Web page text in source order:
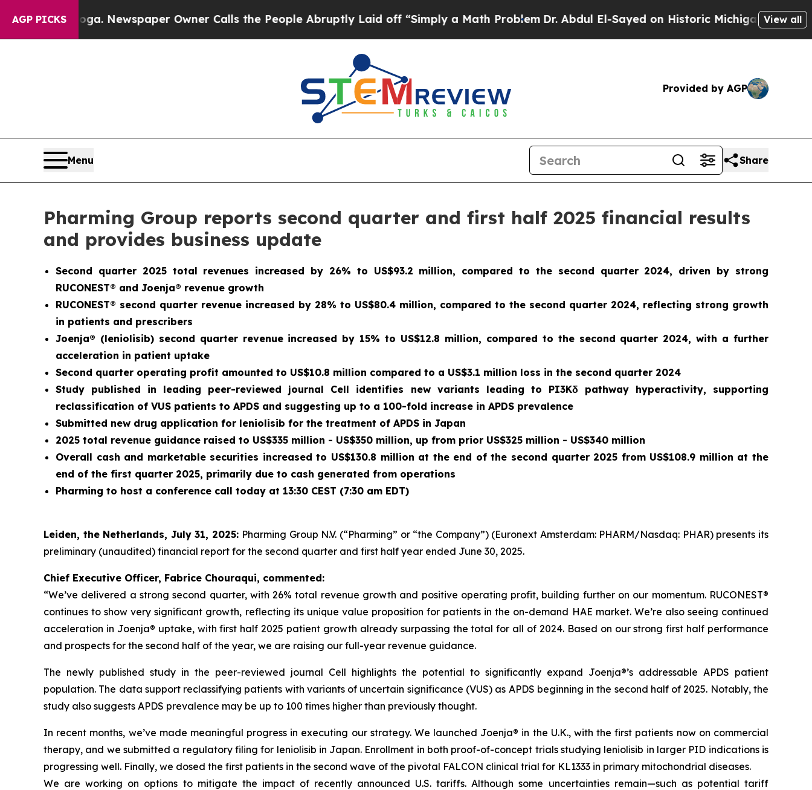
AGP PICKS
Newspaper Owner Calls the People Abruptly Laid off “Simply a Math ProblemDr. Abdul El-Sayed on Historic Michigan Win: “People Are
View all
Provided by AGP
Menu Share
Pharming Group reports second quarter and first half 2025 financial results
and provides business update
Second quarter 2025 total revenues increased by 26% to US$93.2 million, compared to the second quarter 2024, driven by strong
RUCONEST® and Joenja® revenue growth
RUCONEST® second quarter revenue increased by 28% to US$80.4 million, compared to the second quarter 2024, reflecting strong growth
in patients and prescribers
Joenja® (leniolisib) second quarter revenue increased by 15% to US$12.8 million, compared to the second quarter 2024, with a further
acceleration in patient uptake
Second quarter operating profit amounted to US$10.8 million compared to a US$3.1 million loss in the second quarter 2024
Study published in leading peer-reviewed journal Cell identifies new variants leading to PI3Kδ pathway hyperactivity, supporting
reclassification of VUS patients to APDS and suggesting up to a 100-fold increase in APDS prevalence
Submitted new drug application for leniolisib for the treatment of APDS in Japan
2025 total revenue guidance raised to US$335 million - US$350 million, up from prior US$325 million - US$340 million
Overall cash and marketable securities increased to US$130.8 million at the end of the second quarter 2025 from US$108.9 million at the
end of the first quarter 2025, primarily due to cash generated from operations
Pharming to host a conference call today at 13:30 CEST (7:30 am EDT)
Leiden, the Netherlands, July 31, 2025: Pharming Group N.V. (“Pharming” or “the Company”) (Euronext Amsterdam: PHARM/Nasdaq: PHAR) presents its
preliminary (unaudited) financial report for the second quarter and first half year ended June 30, 2025.
Chief Executive Officer, Fabrice Chouraqui, commented:
“We’ve delivered a strong second quarter, with 26% total revenue growth and positive operating profit, building further on our momentum. RUCONEST®
continues to show very significant growth, reflecting its unique value proposition for patients in the on-demand HAE market. We’re also seeing continued
acceleration in Joenja® uptake, with first half 2025 patient growth already surpassing the total for all of 2024. Based on our strong first half performance
and prospects for the second half of the year, we are raising our full-year revenue guidance.
The newly published study in the peer-reviewed journal Cell highlights the potential to significantly expand Joenja®’s addressable APDS patient
population. The data support reclassifying patients with variants of uncertain significance (VUS) as APDS beginning in the second half of 2025. Notably, the
study also suggests APDS prevalence may be up to 100 times higher than previously thought.
In recent months, we’ve made meaningful progress in executing our strategy. We launched Joenja® in the U.K., with the first patients now on commercial
therapy, and we submitted a regulatory filing for leniolisib in Japan. Enrollment in both proof-of-concept trials studying leniolisib in larger PID indications is
progressing well. Finally, we dosed the first patients in the second wave of the pivotal FALCON clinical trial for KL1333 in primary mitochondrial diseases.
We are working on options to mitigate the impact of recently announced U.S. tariffs. Although some uncertainties remain—such as potential tariff